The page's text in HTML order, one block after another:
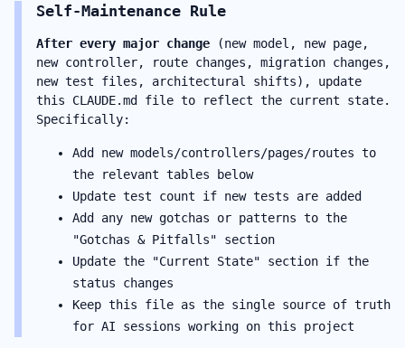
Self-Maintenance Rule
After every major change (new model, new page,
new controller, route changes, migration changes,
new test files, architectural shifts), update
this CLAUDE.md file to reflect the current state.
Specifically:
Add new models/controllers/pages/routes to
the relevant tables below
Update test count if new tests are added
Add any new gotchas or patterns to the
"Gotchas & Pitfalls" section
Update the "Current State" section if the
status changes
Keep this file as the single source of truth
for AI sessions working on this project